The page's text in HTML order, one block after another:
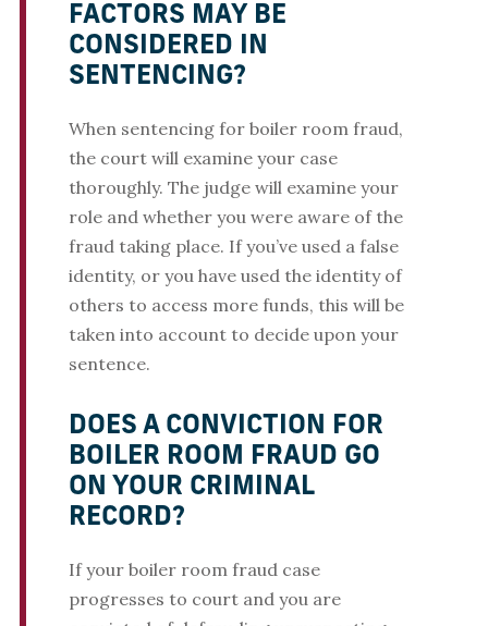
FACTORS MAY BE
CONSIDERED IN
SENTENCING?
When sentencing for boiler room fraud,
the court will examine your case
thoroughly. The judge will examine your
role and whether you were aware of the
fraud taking place. If you’ve used a false
identity, or you have used the identity of
others to access more funds, this will be
taken into account to decide upon your
sentence.
DOES A CONVICTION FOR
BOILER ROOM FRAUD GO
ON YOUR CRIMINAL
RECORD?
If your boiler room fraud case
progresses to court and you are